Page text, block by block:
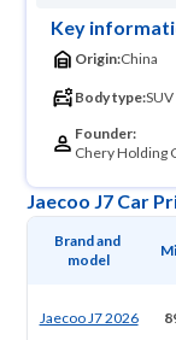
Key
Origin:China
Body type:SUV
Founder:
Chery Holding
Jaecoo J7 Car
Brand and
model
Jaecoo J7 2026